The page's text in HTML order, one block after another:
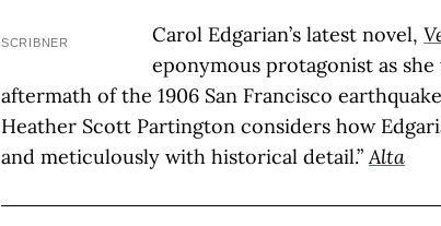
SCRIBNER Carol Edgarian’s latest novel,
eponymous protagonist as
aftermath of the 1906 San Francisco
Heather Scott Partington considers how
and meticulously with historical detail.”Alta